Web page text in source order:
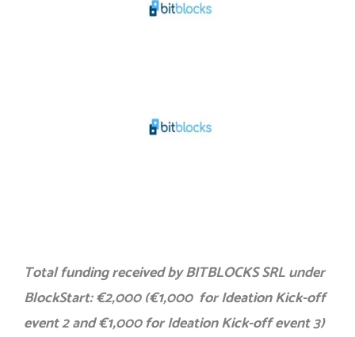
Total funding received by BITBLOCKS SRL under
BlockStart: €2,000 (€1,000 for Ideation Kick-off
event 2 and €1,000 for Ideation Kick-off event 3)